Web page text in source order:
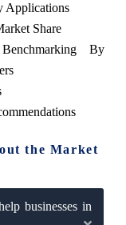
Applications
Share
By
the Market
businesses in